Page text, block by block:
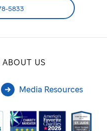
5833
US
Media Resources